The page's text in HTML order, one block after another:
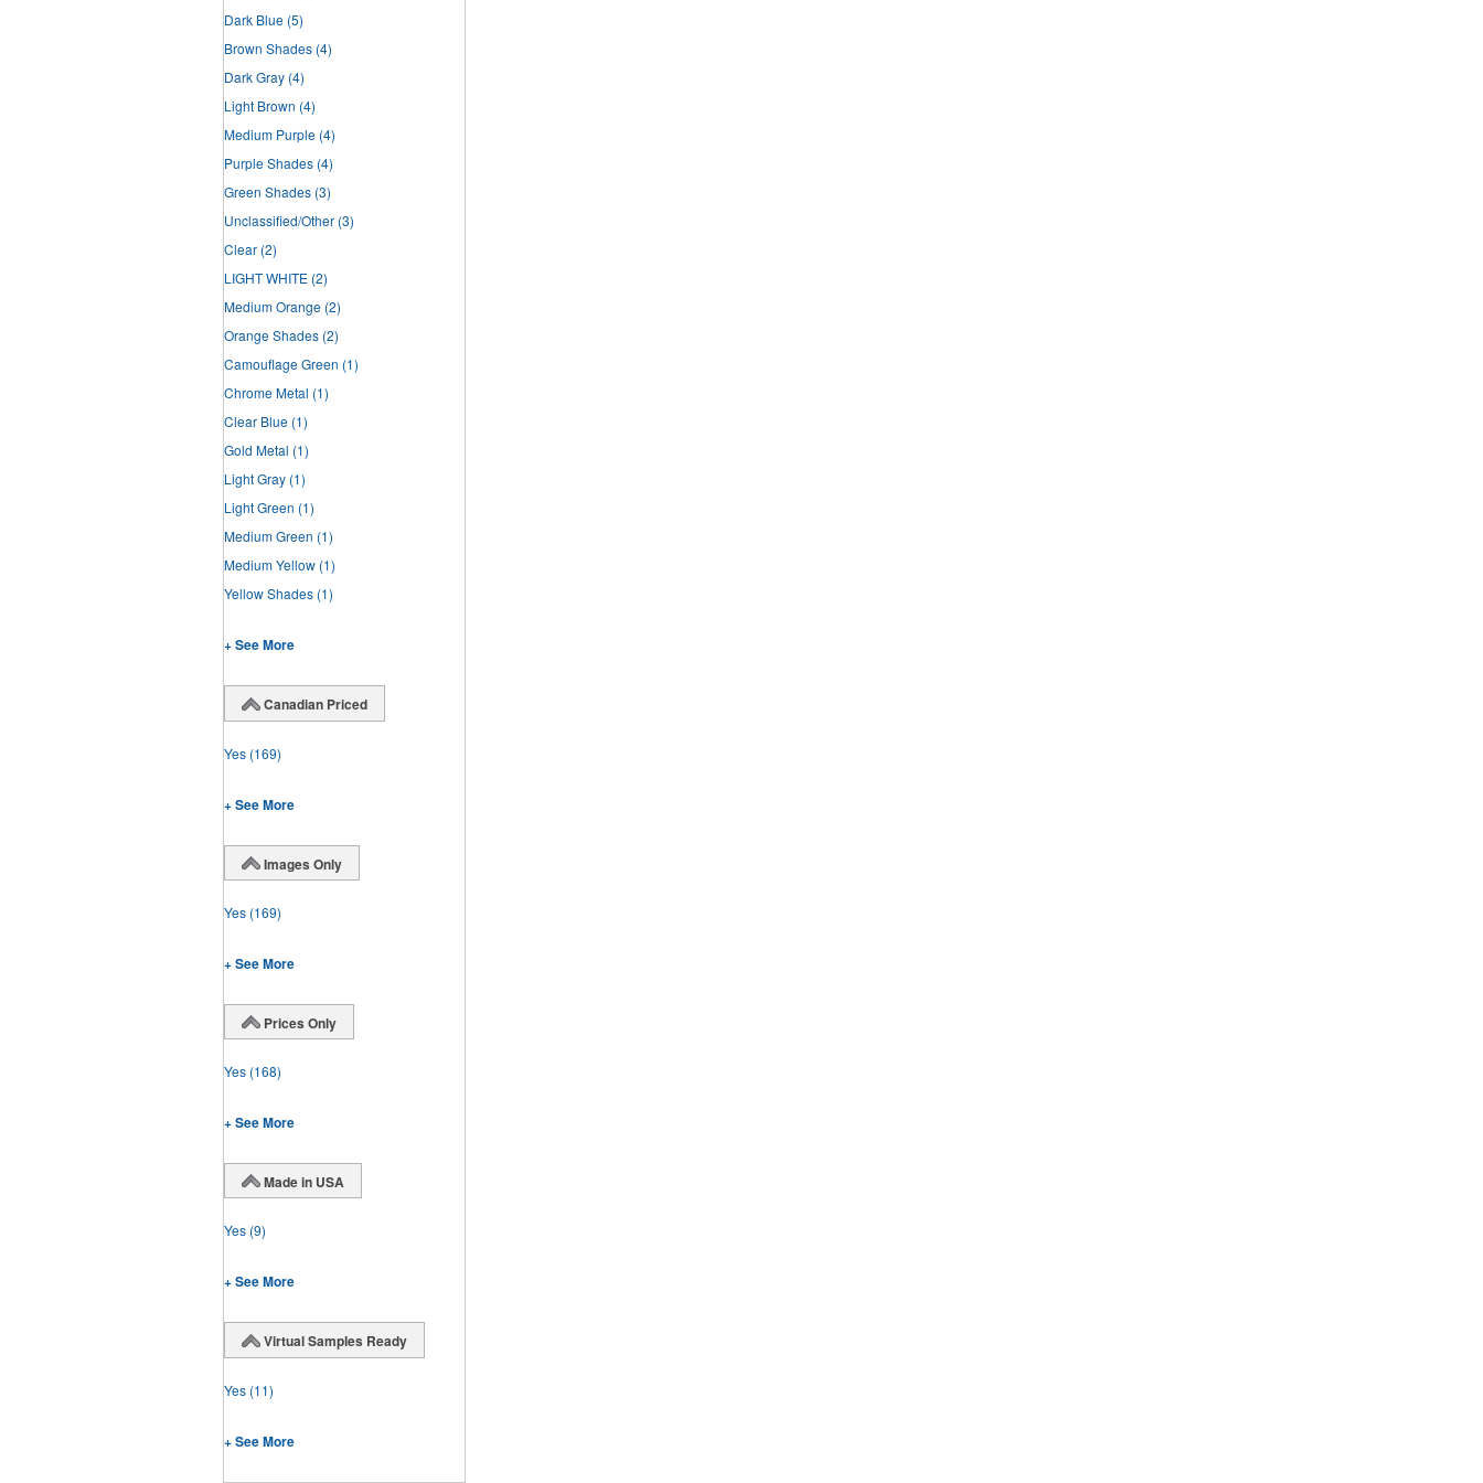
Dark Blue (5)
Brown Shades (4)
Dark Gray (4)
Light Brown (4)
Medium Purple (4)
Purple Shades (4)
Green Shades (3)
Unclassified/Other (3)
Clear (2)
LIGHT WHITE (2)
Medium Orange (2)
Orange Shades (2)
Camouflage Green (1)
Chrome Metal (1)
Clear Blue (1)
Gold Metal (1)
Light Gray (1)
Light Green (1)
Medium Green (1)
Medium Yellow (1)
Yellow Shades (1)
+ See More
Canadian Priced
Yes (169)
+ See More
Images Only
Yes (169)
+ See More
Prices Only
Yes (168)
+ See More
Made in USA
Yes (9)
+ See More
Virtual Samples Ready
Yes (11)
+ See More